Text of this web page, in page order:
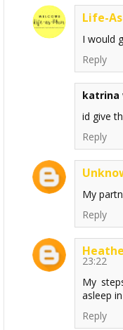
Life-
I would
Reply
katrina
id give
Reply
My
Reply
23:22
My
asleep
Reply